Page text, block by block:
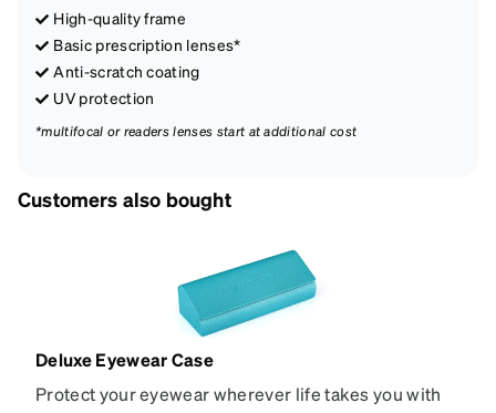
High-quality frame
Basic prescription lenses*
Anti-scratch coating
UV protection
*multifocal or readers lenses start at additional cost
Customers also bought
Deluxe Eyewear Case
Protect your eyewear wherever life takes you with